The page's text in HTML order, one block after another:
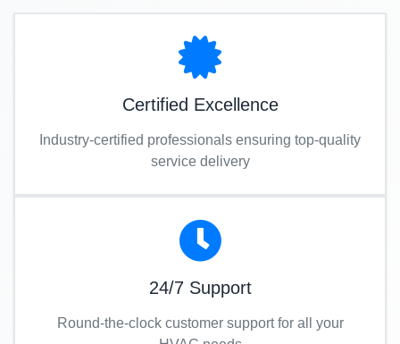
Certified Excellence
Industry-certified professionals ensuring top-quality
service delivery
24/7 Support
Round-the-clock customer support for all your